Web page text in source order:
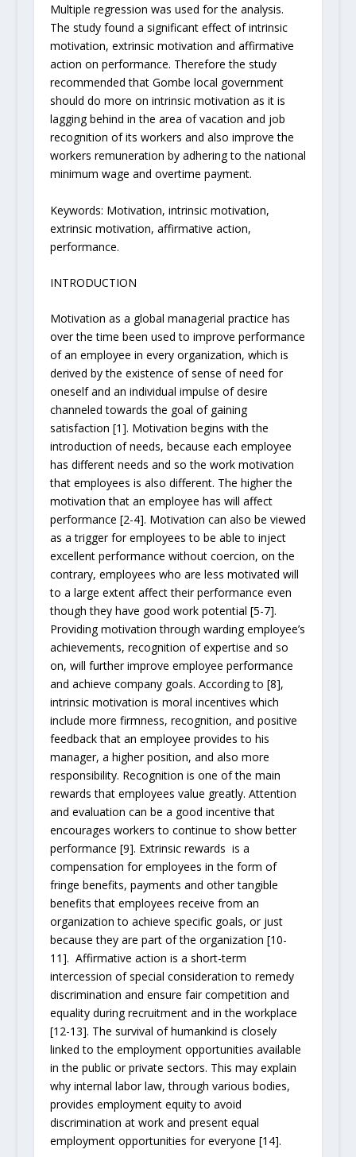
Multiple regression was used for the analysis.
The study found a significant effect of intrinsic
motivation, extrinsic motivation and affirmative
action on performance. Therefore the study
recommended that Gombe local government
should do more on intrinsic motivation as it is
lagging behind in the area of vacation and job
recognition of its workers and also improve the
workers remuneration by adhering to the national
minimum wage and overtime payment.
Keywords: Motivation, intrinsic motivation,
extrinsic motivation, affirmative action,
performance.
INTRODUCTION
Motivation as a global managerial practice has
over the time been used to improve performance
of an employee in every organization, which is
derived by the existence of sense of need for
oneself and an individual impulse of desire
channeled towards the goal of gaining
satisfaction [1]. Motivation begins with the
introduction of needs, because each employee
has different needs and so the work motivation
that employees is also different. The higher the
motivation that an employee has will affect
performance [2-4]. Motivation can also be viewed
as a trigger for employees to be able to inject
excellent performance without coercion, on the
contrary, employees who are less motivated will
to a large extent affect their performance even
though they have good work potential [5-7].
Providing motivation through warding employee’s
achievements, recognition of expertise and so
on, will further improve employee performance
and achieve company goals. According to [8],
intrinsic motivation is moral incentives which
include more firmness, recognition, and positive
feedback that an employee provides to his
manager, a higher position, and also more
responsibility. Recognition is one of the main
rewards that employees value greatly. Attention
and evaluation can be a good incentive that
encourages workers to continue to show better
performance [9]. Extrinsic rewards is a
compensation for employees in the form of
fringe benefits, payments and other tangible
benefits that employees receive from an
organization to achieve specific goals, or just
because they are part of the organization [10-
11]. Affirmative action is a short-term
intercession of special consideration to remedy
discrimination and ensure fair competition and
equality during recruitment and in the workplace
[12-13]. The survival of humankind is closely
linked to the employment opportunities available
in the public or private sectors. This may explain
why internal labor law, through various bodies,
provides employment equity to avoid
discrimination at work and present equal
employment opportunities for everyone [14].